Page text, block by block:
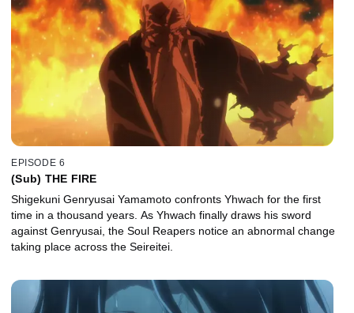
EPISODE 6
(Sub) THE FIRE
Shigekuni Genryusai Yamamoto confronts Yhwach for the first
time in a thousand years. As Yhwach finally draws his sword
against Genryusai, the Soul Reapers notice an abnormal change
taking place across the Seireitei.